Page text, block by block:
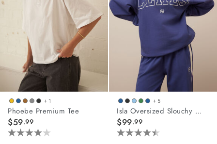
+ 1
Phoebe Premium Tee
$59.99
4.0
+ 5
Isla Oversized Slouchy Crew
$99.99
4.5